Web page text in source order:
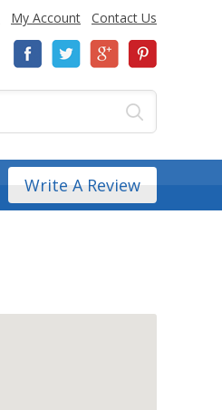
My Account Contact Us
Write A Review